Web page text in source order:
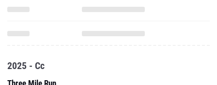
2025 - Cc
Three Mile Run